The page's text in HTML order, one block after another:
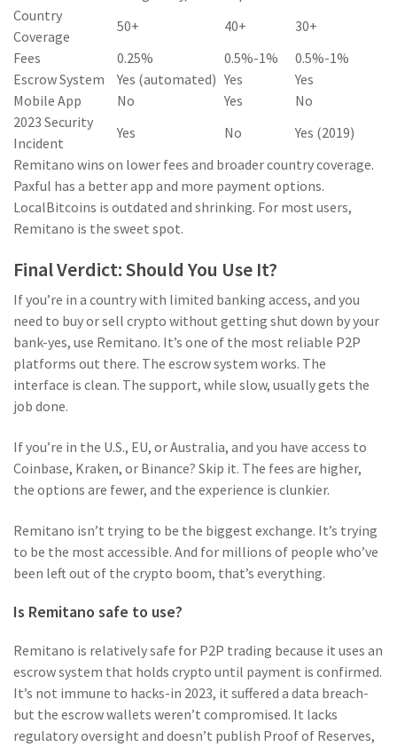
Country
Coverage
50+ 40+
30+
Fees
0.25% 0.5%-1%
0.5%-1%
Escrow System
Yes (automated) Yes
Yes
Mobile App
No Yes
No
2023 Security
Incident
Yes No
Yes (2019)
Remitano wins on lower fees and broader country coverage.
Paxful has a better app and more payment options.
LocalBitcoins is outdated and shrinking. For most users,
Remitano is the sweet spot.
Final Verdict: Should You Use It?
If you’re in a country with limited banking access, and you
need to buy or sell crypto without getting shut down by your
bank-yes, use Remitano. It’s one of the most reliable P2P
platforms out there. The escrow system works. The
interface is clean. The support, while slow, usually gets the
job done.
If you’re in the U.S., EU, or Australia, and you have access to
Coinbase, Kraken, or Binance? Skip it. The fees are higher,
the options are fewer, and the experience is clunkier.
Remitano isn’t trying to be the biggest exchange. It’s trying
to be the most accessible. And for millions of people who’ve
been left out of the crypto boom, that’s everything.
Is Remitano safe to use?
Remitano is relatively safe for P2P trading because it uses an
escrow system that holds crypto until payment is confirmed.
It’s not immune to hacks-in 2023, it suffered a data breach-
but the escrow wallets weren’t compromised. It lacks
regulatory oversight and doesn’t publish Proof of Reserves,